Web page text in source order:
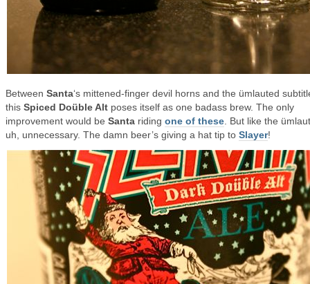
Between Santa‘s mittened-finger devil horns and the ümlauted
this Spiced Doüble Alt poses itself as one badass brew. The only
improvement would be Santa riding one of these . But like the
uh, unnecessary. The damn beer’s giving a hat tip to Slayer!